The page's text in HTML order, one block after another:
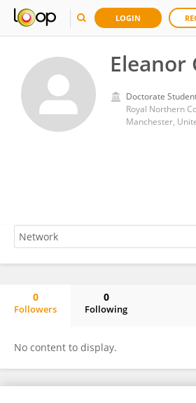
LOGIN
Eleanor
Doctorate
Royal Northern
Manchester,
0
Followers
0
Following
No content to display.